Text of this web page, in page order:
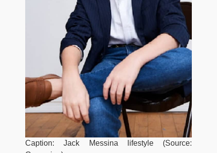
Caption: Jack Messina lifestyle (Source: